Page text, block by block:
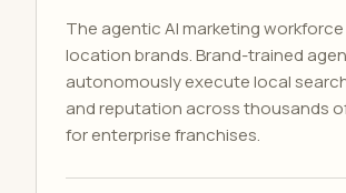
The agentic AI marketing
location brands. Brand-trained
autonomously execute local
and reputation across thousands
for enterprise franchises.